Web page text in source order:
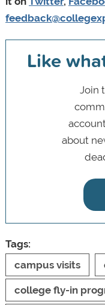
Like
Join
about
Tags:
campus visits
college fly-in